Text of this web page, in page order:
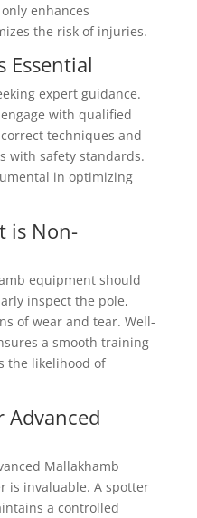
enhances
the risk of injuries.
Essential
expert guidance.
with qualified
techniques and
with safety standards.
in optimizing
is Non-
equipment should
inspect the pole,
of wear and tear. Well-
a smooth training
the likelihood of
Advanced
Mallakhamb
is invaluable. A spotter
a controlled